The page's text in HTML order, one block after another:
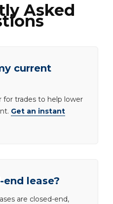
Asked
current
for trades to help lower
Get an instant
lease?
are closed-end,